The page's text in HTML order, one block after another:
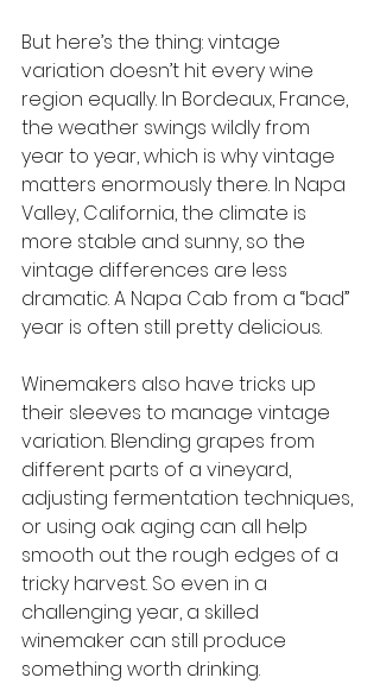
But here’s the thing: vintage
variation doesn’t hit every wine
region equally. In Bordeaux, France,
the weather swings wildly from
year to year, which is why vintage
matters enormously there. In Napa
Valley, California, the climate is
more stable and sunny, so the
vintage differences are less
dramatic. A Napa Cab from a “bad”
year is often still pretty delicious.
Winemakers also have tricks up
their sleeves to manage vintage
variation. Blending grapes from
different parts of a vineyard,
adjusting fermentation techniques,
or using oak aging can all help
smooth out the rough edges of a
tricky harvest. So even in a
challenging year, a skilled
winemaker can still produce
something worth drinking.